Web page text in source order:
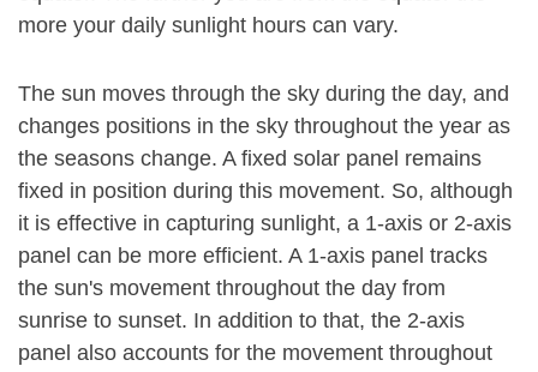
more your daily sunlight hours can vary.
The sun moves through the sky during the day, and
changes positions in the sky throughout the year as
the seasons change. A fixed solar panel remains
fixed in position during this movement. So, although
it is effective in capturing sunlight, a 1-axis or 2-axis
panel can be more efficient. A 1-axis panel tracks
the sun's movement throughout the day from
sunrise to sunset. In addition to that, the 2-axis
panel also accounts for the movement throughout